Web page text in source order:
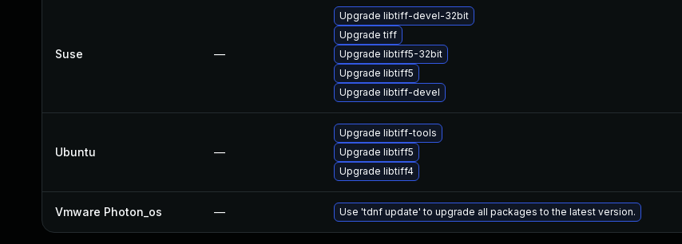
Suse —
Upgrade libtiff-devel-32bit
Upgrade tiff
Upgrade libtiff5-32bit
Upgrade libtiff5
Upgrade libtiff-devel
Ubuntu —
Upgrade libtiff-tools
Upgrade libtiff5
Upgrade libtiff4
Vmware Photon_os — Use 'tdnf update' to upgrade all packages to the latest version.